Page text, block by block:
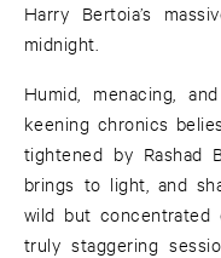
Harry Bertoia’s
midnight.
Humid, menacing,
keening chronics
tightened by Rashad
brings to light, and
wild but concentrated
truly staggering